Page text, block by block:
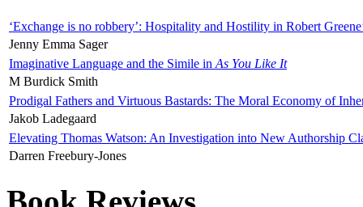
‘Exchange is no robbery’: Hospitality and Hostility in Robert
Jenny Emma Sager
Imaginative Language and the Simile in As You Like It
M Burdick Smith
Prodigal Fathers and Virtuous Bastards: The Moral Economy of
Jakob Ladegaard
Elevating Thomas Watson: An Investigation into New Authorship
Darren Freebury-Jones